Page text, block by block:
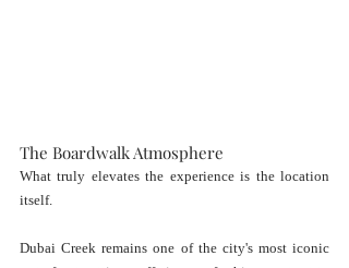
The Boardwalk Atmosphere
What truly elevates the experience is the location
itself.
Dubai Creek remains one of the city's most iconic